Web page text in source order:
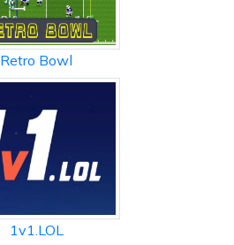
Retro Bowl
1v1.LOL